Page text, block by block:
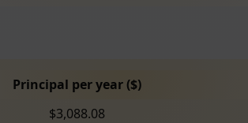
Principal per year ($)
$3,088.08